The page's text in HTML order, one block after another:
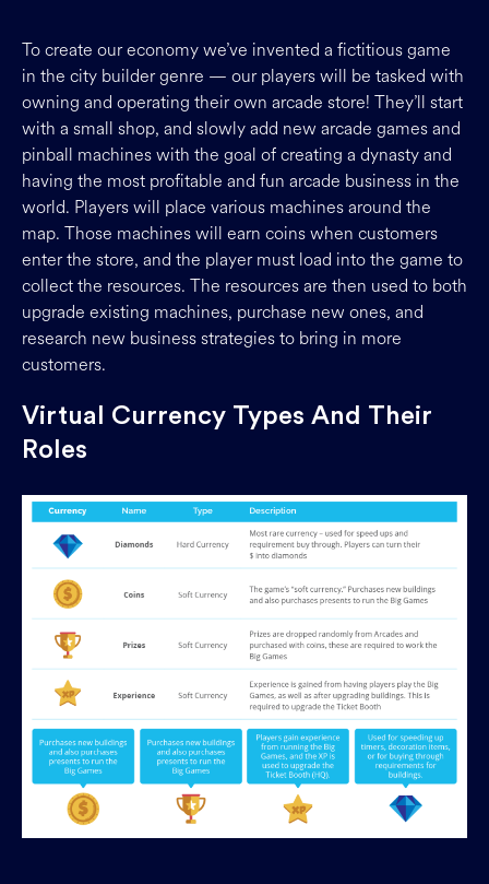
To create our economy we’ve invented a fictitious game
in the city builder genre — our players will be tasked with
owning and operating their own arcade store! They’ll start
with a small shop, and slowly add new arcade games and
pinball machines with the goal of creating a dynasty and
having the most profitable and fun arcade business in the
world. Players will place various machines around the
map. Those machines will earn coins when customers
enter the store, and the player must load into the game to
collect the resources. The resources are then used to both
upgrade existing machines, purchase new ones, and
research new business strategies to bring in more
customers.
Virtual Currency Types And Their
Roles